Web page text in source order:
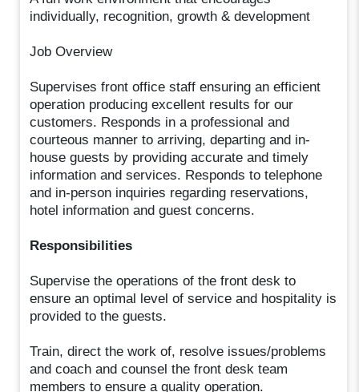
individually, recognition, growth & development
Job Overview
Supervises front office staff ensuring an efficient
operation producing excellent results for our
customers. Responds in a professional and
courteous manner to arriving, departing and in-
house guests by providing accurate and timely
information and services. Responds to telephone
and in-person inquiries regarding reservations,
hotel information and guest concerns.
Responsibilities
Supervise the operations of the front desk to
ensure an optimal level of service and hospitality is
provided to the guests.
Train, direct the work of, resolve issues/problems
and coach and counsel the front desk team
members to ensure a quality operation.